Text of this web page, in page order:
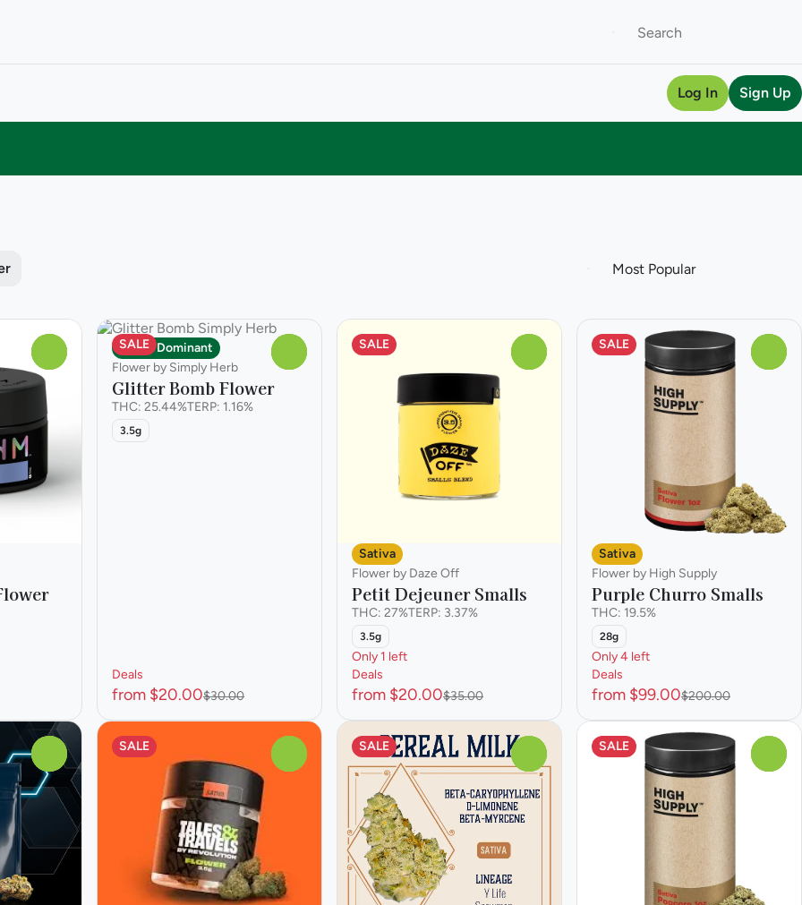
Log In Sign Up
SALE
Indica Dominant
Flower by Simply Herb
Glitter Bomb Flower
THC: 25.44%TERP: 1.16%
3.5g
Deals
from $20.00$30.00
SALE
Sativa
Flower by Daze Off
Petit Dejeuner Smalls
THC: 27%TERP: 3.37%
3.5g
Only 1 left
Deals
from $20.00$35.00
SALE
Sativa
Flower by High Supply
Purple Churro Smalls
THC: 19.5%
28g
Only 4 left
Deals
from $99.00$200.00
SALE SALE SALE